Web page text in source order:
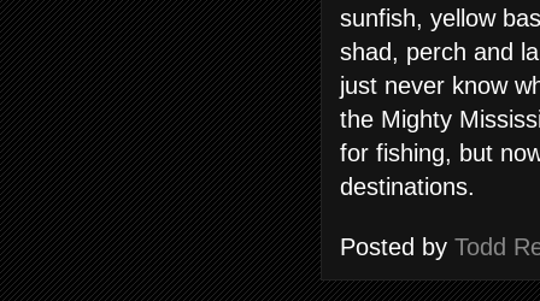
sunfish, yellow
shad, perch and
just never know
the Mighty
for fishing, but
destinations.
Posted by Todd